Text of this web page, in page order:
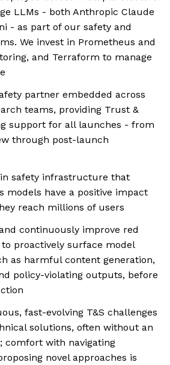
LLMs - both Anthropic Claude
- as part of our safety and
We invest in Prometheus and
and Terraform to manage
partner embedded across
teams, providing Trust &
support for all launches - from
through post-launch
safety infrastructure that
models have a positive impact
reach millions of users
continuously improve red
proactively surface model
as harmful content generation,
policy-violating outputs, before
fast-evolving T&S challenges
solutions, often without an
comfort with navigating
novel approaches is